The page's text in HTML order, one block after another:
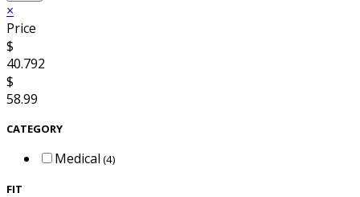
×
Price
$
40.792
$
58.99
CATEGORY
Medical (4)
FIT